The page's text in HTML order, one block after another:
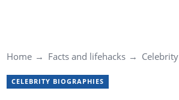
Home Facts and lifehacks
CELEBRITY BIOGRAPHIES